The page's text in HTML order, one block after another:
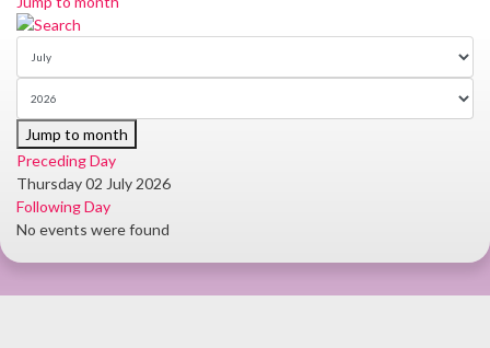
Jump to month
Preceding Day
Thursday 02 July 2026
Following Day
No events were found